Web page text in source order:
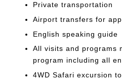
Private transportation
Airport transfers for
English speaking guide
All visits and programs
program including all
4WD Safari excursion